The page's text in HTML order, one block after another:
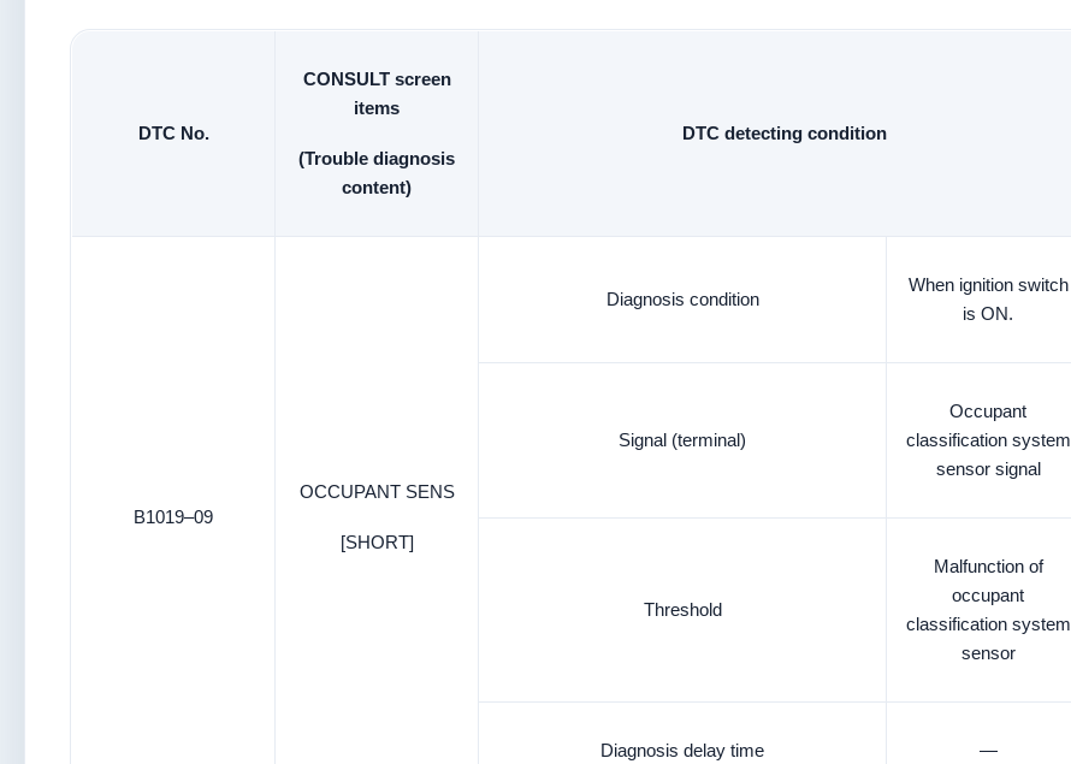
DTC No.
CONSULT screen
items
(Trouble diagnosis
content)
DTC detecting condition
B1019–09
OCCUPANT SENS
[SHORT]
Diagnosis condition
When ignition switch
is ON.
Signal (terminal)
Occupant
classification system
sensor signal
Threshold
Malfunction of
occupant
classification system
sensor
Diagnosis delay time —